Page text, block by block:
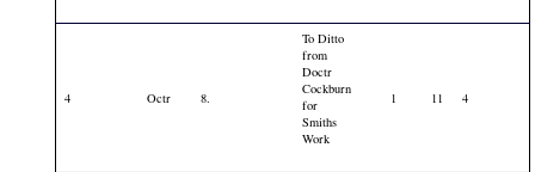
4 Octr 8.
To Ditto
from
Doctr
Cockburn
for
Smiths
Work
1 11 4